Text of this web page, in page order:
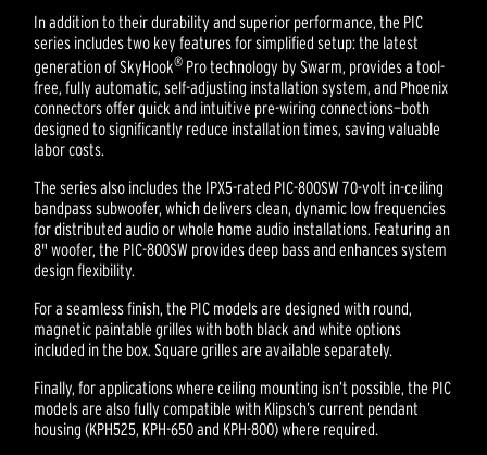
In addition to their durability and superior performance, the PIC
series includes two key features for simplified setup: the latest
generation of SkyHook® Pro technology by Swarm, provides a tool-
free, fully automatic, self-adjusting installation system, and Phoenix
connectors offer quick and intuitive pre-wiring connections—both
designed to significantly reduce installation times, saving valuable
labor costs.
The series also includes the IPX5-rated PIC-800SW 70-volt in-ceiling
bandpass subwoofer, which delivers clean, dynamic low frequencies
for distributed audio or whole home audio installations. Featuring an
8" woofer, the PIC-800SW provides deep bass and enhances system
design flexibility.
For a seamless finish, the PIC models are designed with round,
magnetic paintable grilles with both black and white options
included in the box. Square grilles are available separately.
Finally, for applications where ceiling mounting isn’t possible, the PIC
models are also fully compatible with Klipsch’s current pendant
housing (KPH525, KPH-650 and KPH-800) where required.